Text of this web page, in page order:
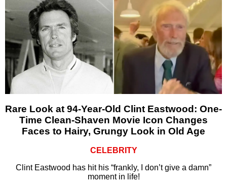
Rare Look at 94-Year-Old Clint Eastwood: One-
Time Clean-Shaven Movie Icon Changes
Faces to Hairy, Grungy Look in Old Age
CELEBRITY
Clint Eastwood has hit his “frankly, I don’t give a damn”
moment in life!